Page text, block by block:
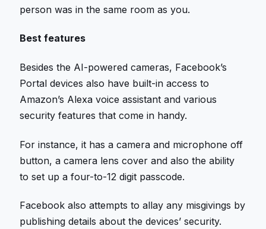
person was in the same room as you.
Best features
Besides the AI-powered cameras, Facebook’s
Portal devices also have built-in access to
Amazon’s Alexa voice assistant and various
security features that come in handy.
For instance, it has a camera and microphone off
button, a camera lens cover and also the ability
to set up a four-to-12 digit passcode.
Facebook also attempts to allay any misgivings by
publishing details about the devices’ security.